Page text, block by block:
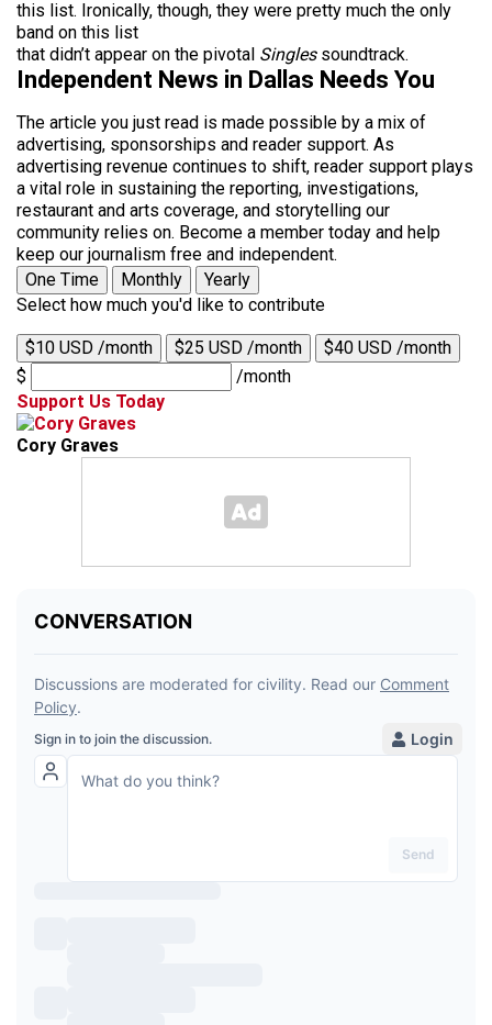
this list. Ironically, though, they were pretty much the only
band on this list
that didn’t appear on the pivotal Singlessoundtrack.
Independent News in Dallas Needs You
The article you just read is made possible by a mix of
advertising, sponsorships and reader support. As
advertising revenue continues to shift, reader support plays
a vital role in sustaining the reporting, investigations,
restaurant and arts coverage, and storytelling our
community relies on. Become a member today and help
keep our journalism free and independent.
One Time
Monthly
Yearly
Select how much you'd like to contribute
$10 USD /month $25 USD /month
$40 USD /month
$
/month
Support Us Today
Cory Graves